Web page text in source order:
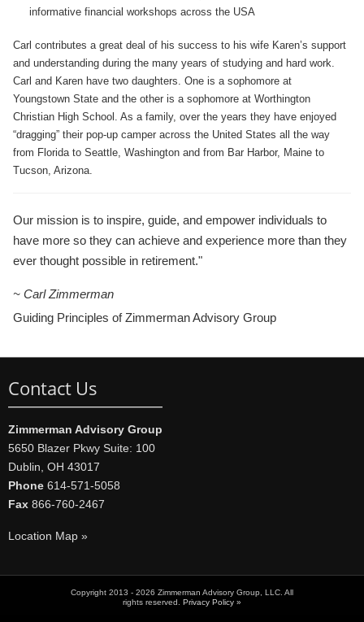
informative financial workshops across the USA
Carl contributes a great deal of his success to his wife Karen’s support
and understanding during the many years of studying and hard work.
Carl and Karen have two daughters. One is a sophomore at
Youngstown State and the other is a sophomore at Worthington
Christian High School. As a family, over the years they have enjoyed
“dragging” their pop-up camper across the United States all the way
from Florida to Seattle, Washington and from Bar Harbor, Maine to
Tucson, Arizona.
Our mission is to inspire, guide, and empower individuals to
have more so they can achieve and experience more than they
ever thought possible in retirement."
~ Carl Zimmerman
Guiding Principles of Zimmerman Advisory Group
Contact Us
Zimmerman Advisory Group
5650 Blazer Pkwy Suite: 100
Dublin, OH 43017
Phone 614-571-5058
Fax 866-760-2467
Location Map »
Copyright 2013 - 2026 Zimmerman Advisory Group, LLC. All
rights reserved. Privacy Policy »